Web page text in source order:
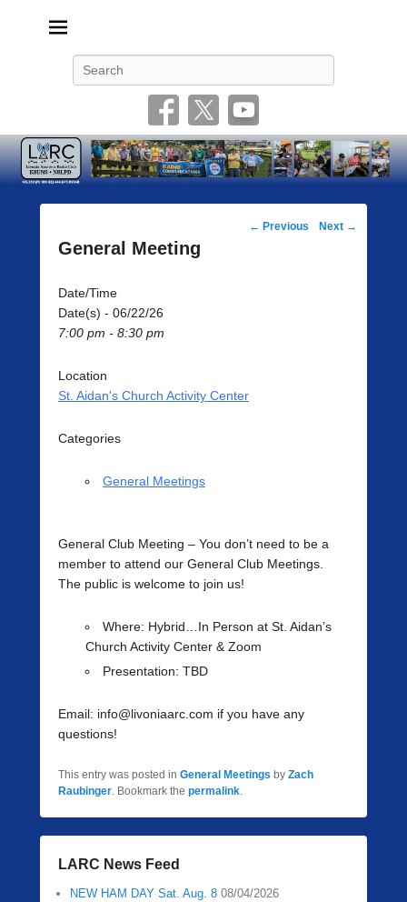
Post
← Previous Next →
General Meeting
Date/Time
Date(s) - 06/22/26
7:00 pm - 8:30 pm
Location
St. Aidan's Church Activity Center
Categories
General Meetings
General Club Meeting – You don’t need to be a
member to attend our General Club Meetings.
The public is welcome to join us!
Where: Hybrid…In Person at St. Aidan’s
Church Activity Center & Zoom
Presentation: TBD
Email: info@livoniaarc.com if you have any
questions!
This entry was posted in General Meetings by Zach
Raubinger. Bookmark the permalink.
LARC News Feed
NEW HAM DAY Sat. Aug. 8 08/04/2026